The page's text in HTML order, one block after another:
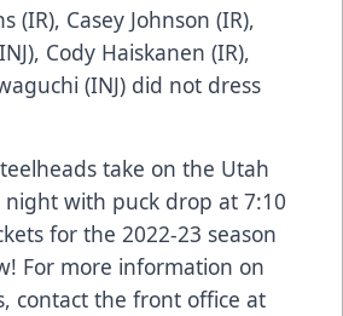
(IR), Casey Johnson (IR),
Cody Haiskanen (IR),
(INJ) did not dress
take on the Utah
night with puck drop at 7:10
for the 2022-23 season
For more information on
contact the front office at